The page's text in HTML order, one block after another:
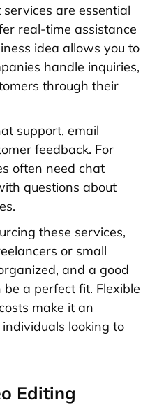
are essential
real-time assistance
idea allows you to
handle inquiries,
through their
support, email
feedback. For
often need chat
questions about
these services,
or small
and a good
a perfect fit. Flexible
make it an
looking to
Editing